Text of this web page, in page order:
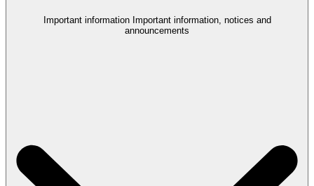
Important information Important information, notices and
announcements